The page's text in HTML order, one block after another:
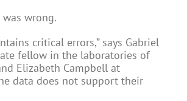
wrong.
critical errors,” says Gabriel
fellow in the laboratories of
Elizabeth Campbell at
data does not support their